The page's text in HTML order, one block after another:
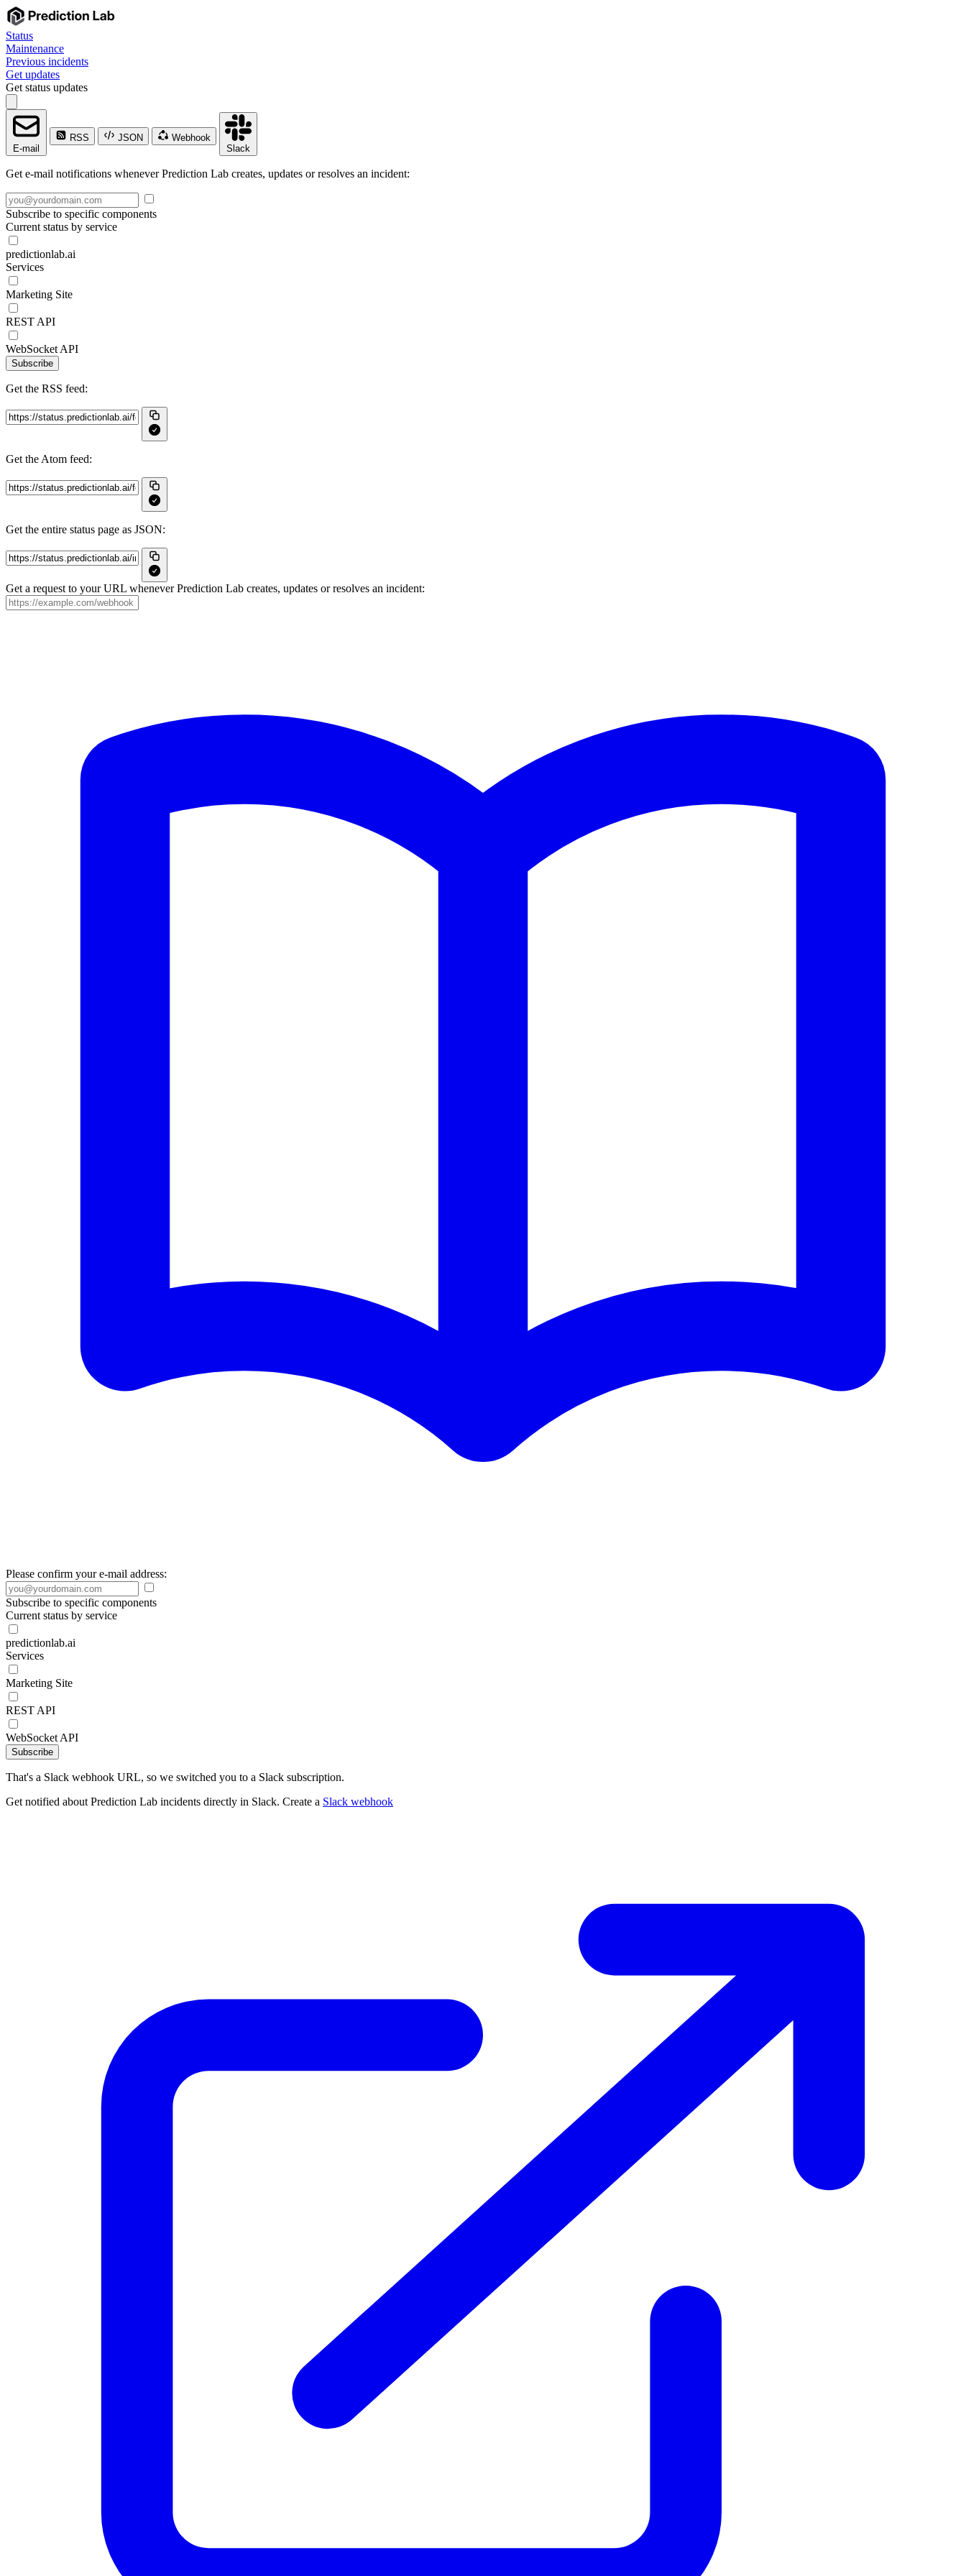
Status
Maintenance
Previous incidents
Get updates
Get status updates
E-mail
RSS JSON
Webhook
Slack
Get e-mail notifications whenever Prediction Lab creates, updates or resolves an incident:
Subscribe to specific components
Current status by service
predictionlab.ai
Services
Marketing Site
REST API
WebSocket API
Subscribe
Get the RSS feed:
Get the Atom feed:
Get the entire status page as JSON:
Get a request to your URL whenever Prediction Lab creates, updates or resolves an incident:
Please confirm your e-mail address:
Subscribe to specific components
Current status by service
predictionlab.ai
Services
Marketing Site
REST API
WebSocket API
Subscribe
That's a Slack webhook URL, so we switched you to a Slack subscription.
Get notified about Prediction Lab incidents directly in Slack. Create a Slack webhook